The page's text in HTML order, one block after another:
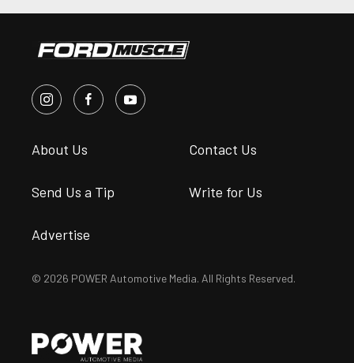
About Us Contact Us
Send Us a Tip Write for Us
Advertise
© 2026 POWER Automotive Media. All Rights Reserved.